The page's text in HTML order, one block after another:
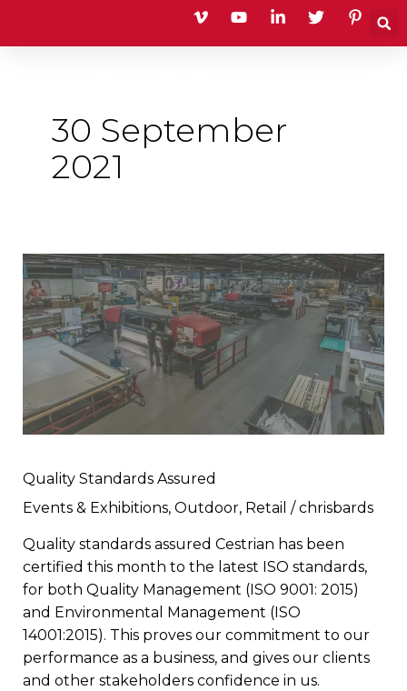
content
30 September
2021
Quality Standards Assured
Events & Exhibitions, Outdoor, Retail /chrisbards
Quality standards assured Cestrian has been
certified this month to the latest ISO standards,
for both Quality Management (ISO 9001: 2015)
and Environmental Management (ISO
14001:2015). This proves our commitment to our
performance as a business, and gives our clients
and other stakeholders confidence in us.
Quality
Standards
Assured